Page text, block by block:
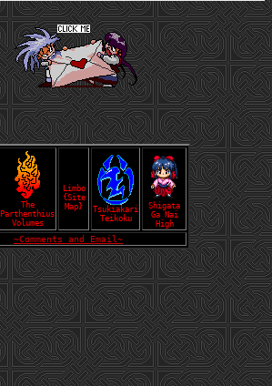
The
Parthenthius
Volumes
Limbo
{Site
Map}
Tsukiakari
Teikoku
Shigata
Ga Nai
High
~Comments and Email~